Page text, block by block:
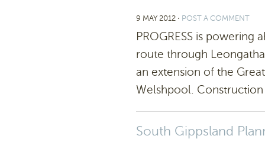
9 MAY 2012 ⋅ POST A COMMENT
PROGRESS is powering
route through
an extension of the
Welshpool.
South Gippsland